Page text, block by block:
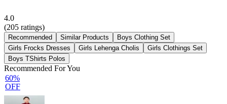
4.0
(205 ratings)
Recommended Similar Products
Boys Clothing Set
Girls Frocks Dresses
Girls Lehenga Cholis
Girls Clothings Set
Boys TShirts Polos
Recommended For You
60%
OFF